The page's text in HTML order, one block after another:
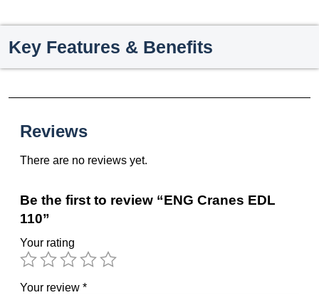
Key Features & Benefits
Reviews
There are no reviews yet.
Be the first to review “ENG Cranes EDL
110”
Your rating
Your review *